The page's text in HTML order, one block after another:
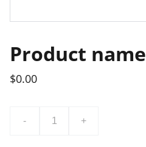
Product name
$0.00
- +